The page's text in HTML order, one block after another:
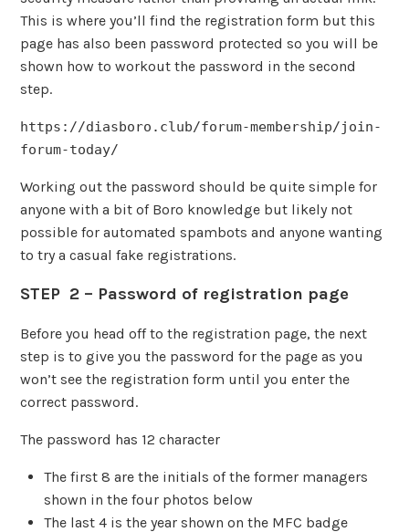
This is where you’ll find the registration form but this
page has also been password protected so you will be
shown how to workout the password in the second
step.
https://diasboro.club/forum-membership/join-
forum-today/
Working out the password should be quite simple for
anyone with a bit of Boro knowledge but likely not
possible for automated spambots and anyone wanting
to try a casual fake registrations.
STEP 2 – Password of registration page
Before you head off to the registration page, the next
step is to give you the password for the page as you
won’t see the registration form until you enter the
correct password.
The password has 12 character
The first 8 are the initials of the former managers
shown in the four photos below
The last 4 is the year shown on the MFC badge